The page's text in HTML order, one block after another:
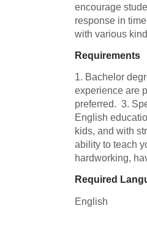
encourage
response in
with various
Requirements
1. Bachelor
experience are
preferred.  3.
English
kids, and with
ability to teach
hardworking,
Required
English